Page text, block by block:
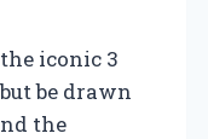
iconic 3
be drawn
the